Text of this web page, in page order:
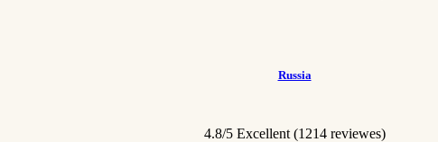
Russia
4.8/5 Excellent (1214 reviewes)